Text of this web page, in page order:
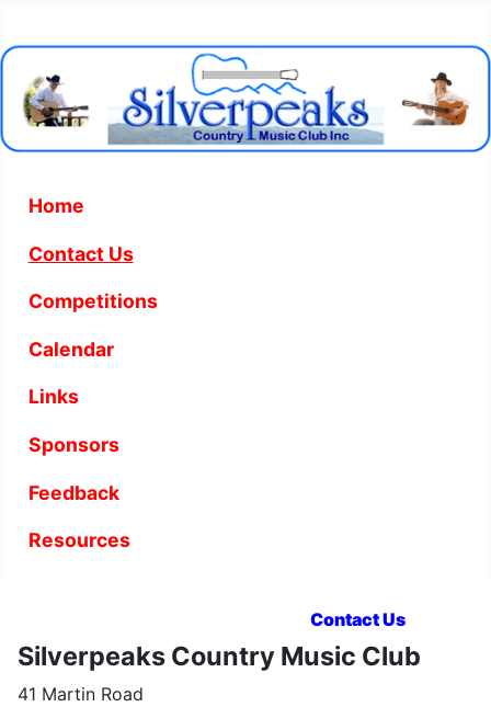
Home
Contact Us
Competitions
Calendar
Links
Sponsors
Feedback
Resources
Contact Us
Silverpeaks Country Music Club
41 Martin Road